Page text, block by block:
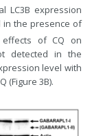
LC3B expression
in the presence of
effects of ​CQ on
detected in the
level with
(Figure 3B).